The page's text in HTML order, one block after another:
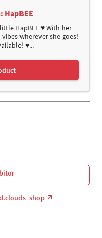
HapBEE
HapBEE ♥ With her
wherever she goes!
♥...